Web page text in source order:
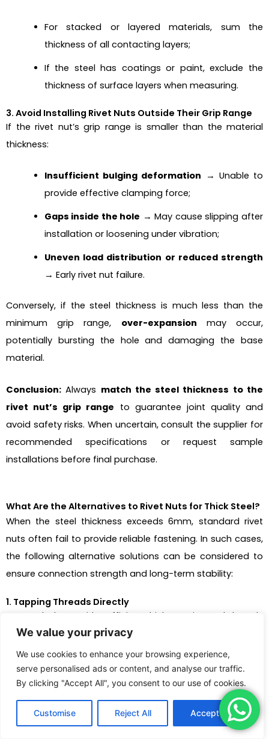
We value your privacy
We use cookies to enhance your browsing experience,
serve personalised ads or content, and analyse our traffic.
By clicking "Accept All", you consent to our use of cookies.
Customise Reject All Accept All
For stacked or layered materials, sum the
thickness of all contacting layers;
If the steel has coatings or paint, exclude the
thickness of surface layers when measuring.
3. Avoid Installing Rivet Nuts Outside Their Grip Range
If the rivet nut’s grip range is smaller than the material
thickness:
Insufficient bulging deformation → Unable to
provide effective clamping force;
Gaps inside the hole → May cause slipping after
installation or loosening under vibration;
Uneven load distribution or reduced strength
→ Early rivet nut failure.
Conversely, if the steel thickness is much less than the
minimum grip range, over-expansion may occur,
potentially bursting the hole and damaging the base
material.
Conclusion: Always match the steel thickness to the
rivet nut’s grip range to guarantee joint quality and
avoid safety risks. When uncertain, consult the supplier for
recommended specifications or request sample
installations before final purchase.
What Are the Alternatives to Rivet Nuts for Thick Steel?
When the steel thickness exceeds 6mm, standard rivet
nuts often fail to provide reliable fastening. In such cases,
the following alternative solutions can be considered to
ensure connection strength and long-term stability:
1. Tapping Threads Directly
For steel plates with sufficient thickness, internal threads
can be directly tapped into the hole without using
additional fasteners:
Suitable when steel thickness ≥ minimum thread
engagement depth (typically 1.5 to 2 times the
thread pitch);